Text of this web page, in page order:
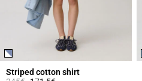
Striped cotton shirt